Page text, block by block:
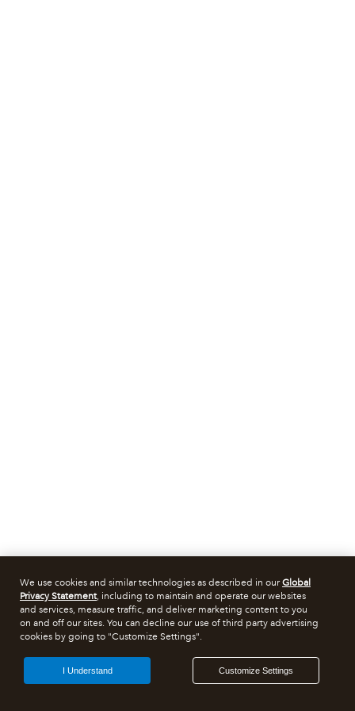
We use cookies and similar technologies as described in ourGlobal
Privacy Statement, including to maintain and operate our websites
and services, measure traffic, and deliver marketing content to you
on and off our sites. You can decline our use of third party advertising
cookies by going to "Customize Settings".
Customize Settings
I Understand